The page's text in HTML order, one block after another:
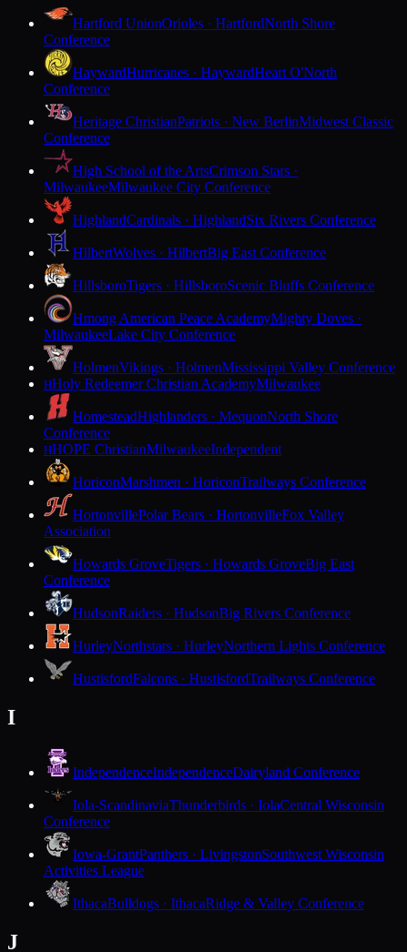
Hartford UnionOrioles · HartfordNorth Shore
Conference
HaywardHurricanes · HaywardHeart O'North
Conference
Heritage ChristianPatriots · New BerlinMidwest Classic
Conference
High School of the ArtsCrimson Stars ·
MilwaukeeMilwaukee City Conference
HighlandCardinals · HighlandSix Rivers Conference
HilbertWolves · HilbertBig East Conference
HillsboroTigers · HillsboroScenic Bluffs Conference
Hmong American Peace AcademyMighty Doves ·
MilwaukeeLake City Conference
HolmenVikings · HolmenMississippi Valley Conference
HHoly Redeemer Christian AcademyMilwaukee
HomesteadHighlanders · MequonNorth Shore
Conference
HHOPE ChristianMilwaukeeIndependent
HoriconMarshmen · HoriconTrailways Conference
HortonvillePolar Bears · HortonvilleFox Valley
Association
Howards GroveTigers · Howards GroveBig East
Conference
HudsonRaiders · HudsonBig Rivers Conference
HurleyNorthstars · HurleyNorthern Lights Conference
HustisfordFalcons · HustisfordTrailways Conference
I
IndependenceIndependenceDairyland Conference
Iola-ScandinaviaThunderbirds · IolaCentral Wisconsin
Conference
Iowa-GrantPanthers · LivingstonSouthwest Wisconsin
Activities League
IthacaBulldogs · IthacaRidge & Valley Conference
J